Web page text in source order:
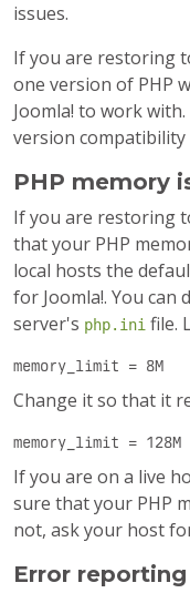
issues.
If you are restoring
one version of PHP
Joomla! to work
version
PHP memory
If you are restoring
that your PHP
local hosts the
for Joomla!. You
server's php.ini file.
memory_limit = 8M
Change it so that it
memory_limit = 128M
If you are on a live
sure that your PHP
not, ask your host
Error